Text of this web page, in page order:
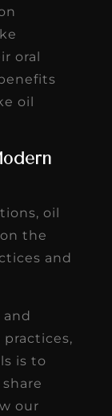
oral
oil
oil
the
and
is to
our